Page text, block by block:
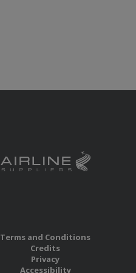
Terms and Conditions
Credits
Privacy
Accessibility